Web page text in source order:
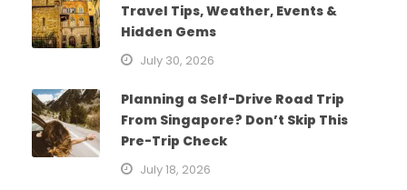
Travel Tips, Weather, Events &
Hidden Gems
July 30, 2026
Planning a Self-Drive Road Trip
From Singapore? Don’t Skip This
Pre-Trip Check
July 18, 2026